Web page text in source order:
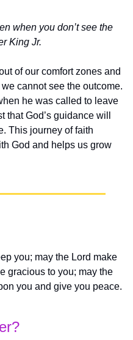
when you don’t see the
King Jr.
of our comfort zones and
cannot see the outcome.
he was called to leave
that God’s guidance will
This journey of faith
God and helps us grow
you; may the Lord make
gracious to you; may the
you and give you peace.